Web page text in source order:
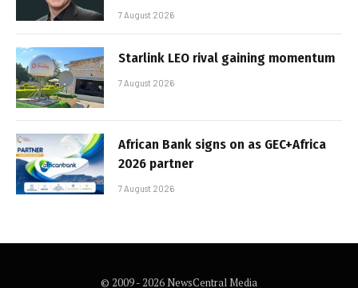
7 August 2026
Starlink LEO rival gaining momentum
7 August 2026
African Bank signs on as GEC+Africa
2026 partner
7 August 2026
© 2009 - 2026 NewsCentral Media